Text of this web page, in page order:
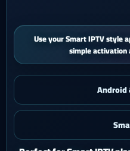
iPhone and iPad users get a
activation
Android